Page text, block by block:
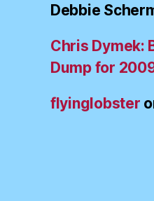
Debbie
Chris Dymek:
Dump for
flyinglobster